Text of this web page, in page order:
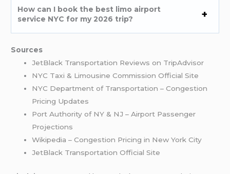
How can I book the best limo airport
service NYC for my 2026 trip?
Sources
JetBlack Transportation Reviews on TripAdvisor
NYC Taxi & Limousine Commission Official Site
NYC Department of Transportation – Congestion
Pricing Updates
Port Authority of NY & NJ – Airport Passenger
Projections
Wikipedia – Congestion Pricing in New York City
JetBlack Transportation Official Site